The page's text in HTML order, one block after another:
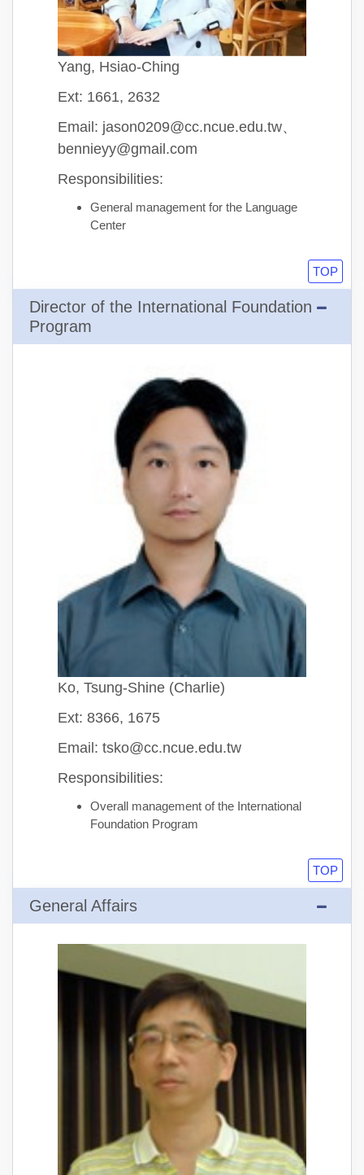
Yang, Hsiao-Ching
Ext: 1661, 2632
Email: jason0209@cc.ncue.edu.tw、
bennieyy@gmail.com
Responsibilities:
General management for the Language
Center
TOP
Director of the International Foundation
Program
Ko, Tsung-Shine (Charlie)
Ext: 8366, 1675
Email: tsko@cc.ncue.edu.tw
Responsibilities:
Overall management of the International
Foundation Program
TOP
General Affairs